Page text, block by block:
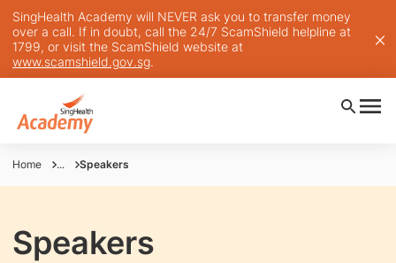
SingHealth Academy will NEVER ask you to transfer money
over a call. If in doubt, call the 24/7 ScamShield helpline at
1799, or visit the ScamShield website at
www.scamshield.gov.sg.
Home ... Speakers
Speakers